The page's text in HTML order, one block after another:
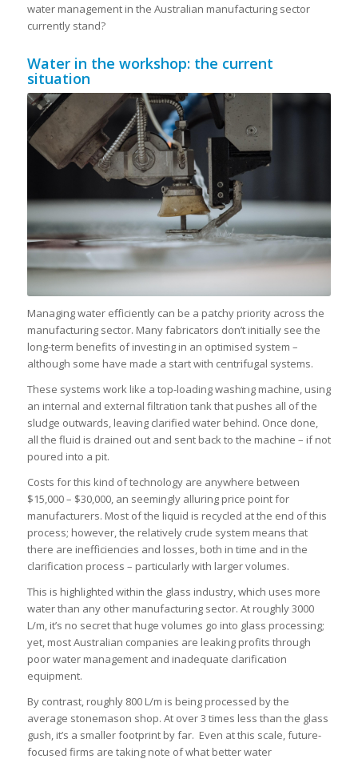
water management in the Australian manufacturing sector
currently stand?
Water in the workshop: the current
situation
Managing water efficiently can be a patchy priority across the
manufacturing sector. Many fabricators don’t initially see the
long-term benefits of investing in an optimised system –
although some have made a start with centrifugal systems.
These systems work like a top-loading washing machine, using
an internal and external filtration tank that pushes all of the
sludge outwards, leaving clarified water behind. Once done,
all the fluid is drained out and sent back to the machine – if not
poured into a pit.
Costs for this kind of technology are anywhere between
$15,000 – $30,000, an seemingly alluring price point for
manufacturers. Most of the liquid is recycled at the end of this
process; however, the relatively crude system means that
there are inefficiencies and losses, both in time and in the
clarification process – particularly with larger volumes.
This is highlighted within the glass industry, which uses more
water than any other manufacturing sector. At roughly 3000
L/m, it’s no secret that huge volumes go into glass processing;
yet, most Australian companies are leaking profits through
poor water management and inadequate clarification
equipment.
By contrast, roughly 800 L/m is being processed by the
average stonemason shop. At over 3 times less than the glass
gush, it’s a smaller footprint by far. Even at this scale, future-
focused firms are taking note of what better water